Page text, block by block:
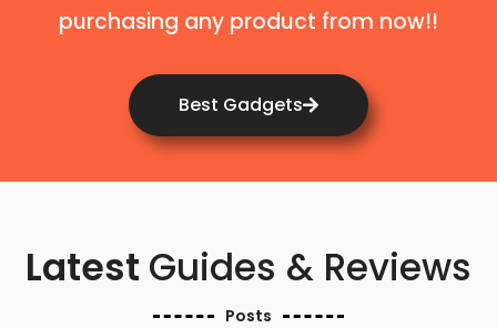
purchasing any product from now!!
Best Gadgets
Latest Guides & Reviews
Posts